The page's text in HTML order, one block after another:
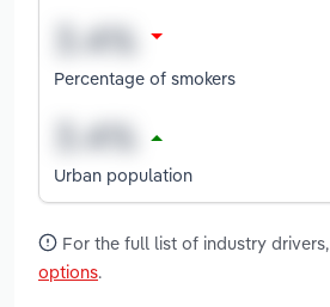
Percentage of smokers
Urban population
For the full list of industry drivers,
options.